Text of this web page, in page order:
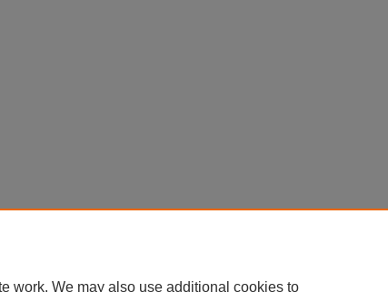
work. We may also use additional cookies to